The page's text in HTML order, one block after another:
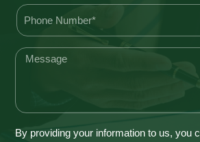
By providing your information to us, you